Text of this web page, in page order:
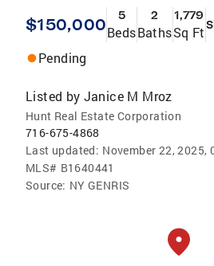
$150,000 5
Beds
2
Baths
1,779
Sq Ft
Pending
Listed by Janice M Mroz
Hunt Real Estate Corporation
716-675-4868
Last updated: November 22, 2025,
MLS# B1640441
Source: NY GENRIS